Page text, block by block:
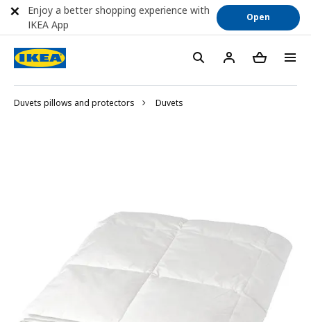
Duvets pillows and protectors Duvets
Enjoy a better shopping experience with
IKEA App
Open